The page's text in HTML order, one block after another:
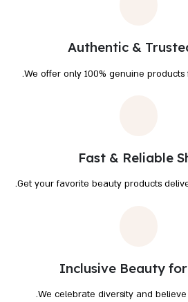
Authentic &
We offer only 100% genuine
Fast & Reliable
Get your favorite beauty products
Inclusive Beauty
We celebrate diversity and